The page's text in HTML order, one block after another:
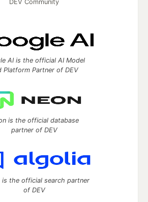
DEV Community
AI is the official AI Model
Platform Partner of DEV
is the official database
partner of DEV
is the official search partner
of DEV